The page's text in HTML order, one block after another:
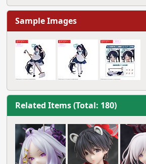
Sample Images
Related Items (Total: 180)